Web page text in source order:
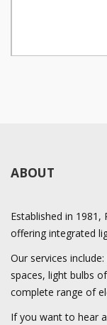
ABOUT
Established in 1981,
offering integrated
Our services
spaces, light bulbs
complete range of
If you want to hear